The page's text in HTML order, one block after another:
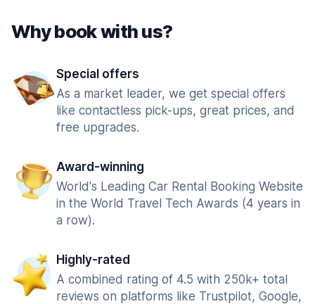
Why book with us?
Special offers
As a market leader, we get special offers
like contactless pick-ups, great prices, and
free upgrades.
Award-winning
World's Leading Car Rental Booking Website
in the World Travel Tech Awards (4 years in
a row).
Highly-rated
A combined rating of 4.5 with 250k+ total
reviews on platforms like Trustpilot, Google,